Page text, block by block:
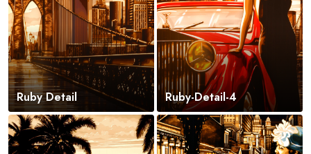
Ruby Detail Ruby-Detail-4